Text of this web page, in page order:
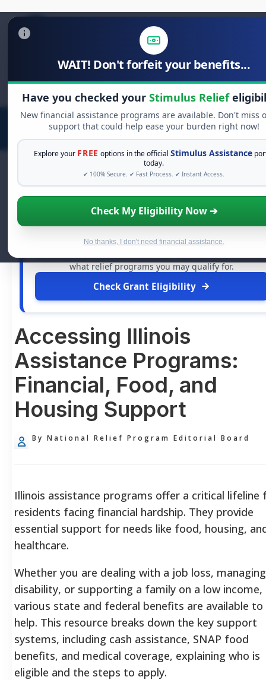
WAIT! Don't forfeit your benefits...
Have you checked your Stimulus Relief
New financial assistance programs are available. Don't miss
support that could help ease your burden right now!
Explore your FREE options in the official Stimulus Assistance
today.
✔ 100% Secure. ✔ Fast Process. ✔ Instant Access.
Check My Eligibility Now ➔
No thanks, I don't need financial assistance.
Search
for:
See If You Qualify For Free Hardship Grants
struggle alone. There are billions of dollars infree
and financial assistance available. Take 60 seconds to see
what relief programs you may qualify for.
Check Grant Eligibility
Accessing Illinois
Assistance Programs:
Financial, Food, and
Housing Support
By National Relief Program Editorial Board
Illinois assistance programs offer a critical lifeline
residents facing financial hardship. They provide
essential support for needs like food, housing,
healthcare.
Whether you are dealing with a job loss,
disability, or supporting a family on a low income,
various state and federal benefits are available to
help. This resource breaks down the key support
systems, including cash assistance, SNAP food
benefits, and medical coverage, explaining who is
eligible and the steps to apply.